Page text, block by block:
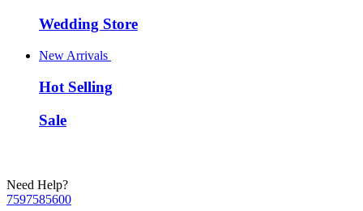
Wedding Store
New Arrivals
Hot Selling
Sale
Need Help?
7597585600